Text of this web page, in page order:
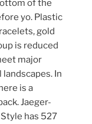
of the
yo. Plastic
gold
is reduced
major
In
is a
Jaeger-
has 527